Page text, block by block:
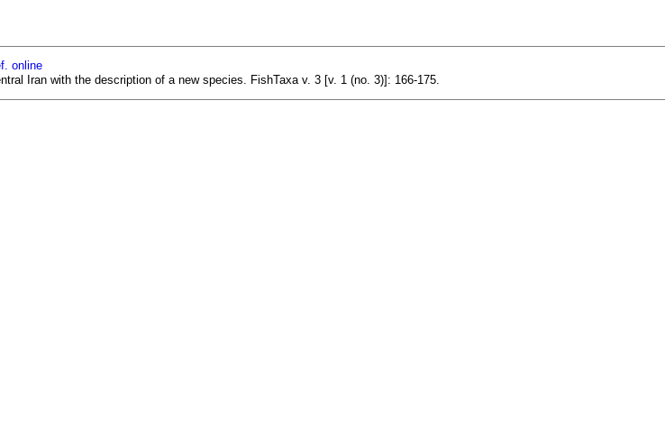
online
Iran with the description of a new species. FishTaxa v. 3 [v. 1 (no. 3)]: 166-175.